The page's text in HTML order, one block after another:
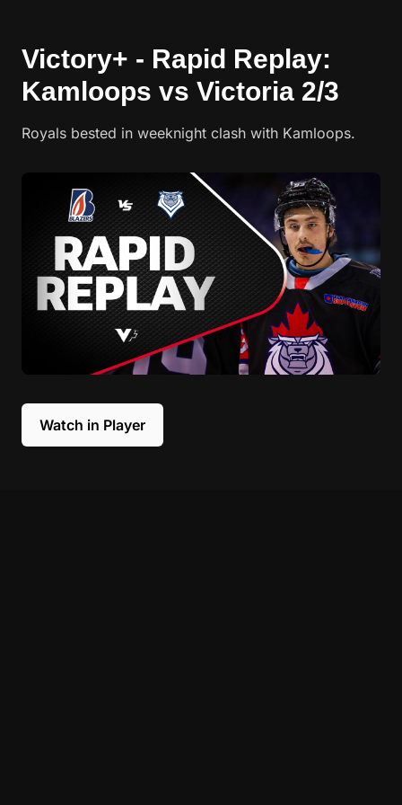
Victory+ - Rapid Replay:
Kamloops vs Victoria 2/3
Royals bested in weeknight clash with Kamloops.
Watch in Player